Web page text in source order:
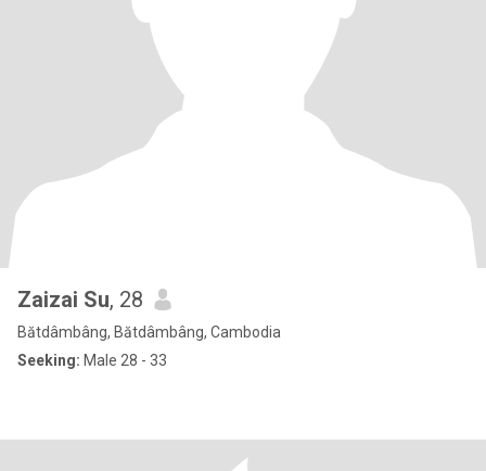
Zaizai Su, 28
Bătdâmbâng, Bătdâmbâng, Cambodia
Seeking: Male 28 - 33